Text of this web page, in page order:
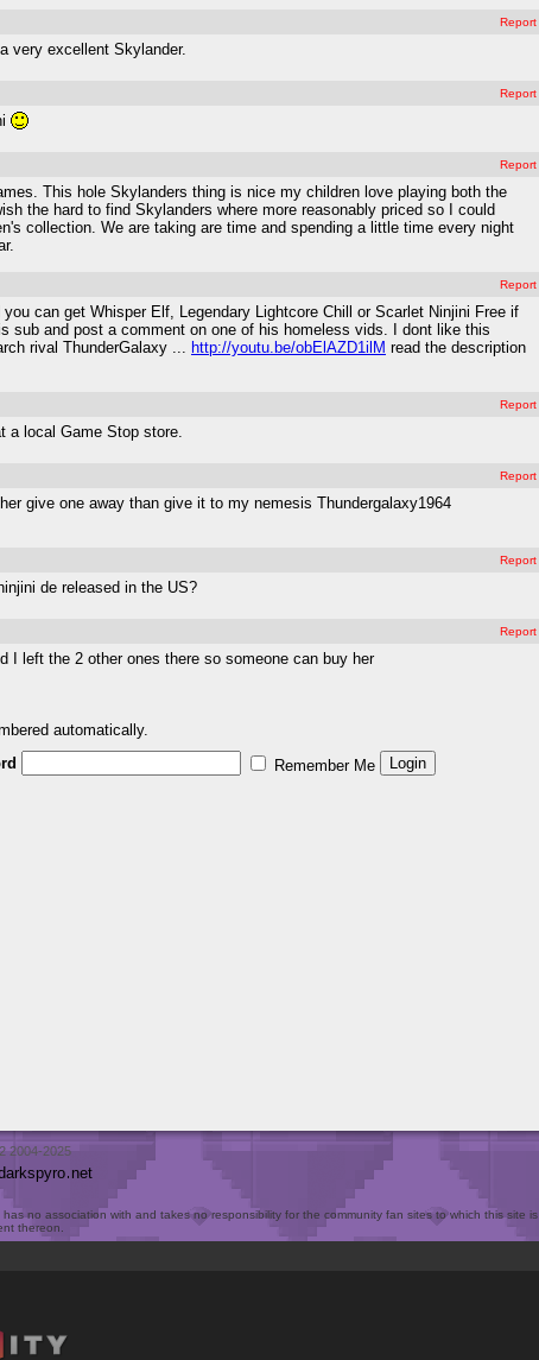
Report
very excellent Skylander.
Report
Report
This hole Skylanders thing is nice my children love playing both the
the hard to find Skylanders where more reasonably priced so I could
collection. We are taking are time and spending a little time every night
Report
can get Whisper Elf, Legendary Lightcore Chill or Scarlet Ninjini Free if
sub and post a comment on one of his homeless vids. I dont like this
rival ThunderGalaxy ... http://youtu.be/obElAZD1ilM read the description
Report
a local Game Stop store.
Report
give one away than give it to my nemesis Thundergalaxy1964
Report
de released in the US?
Report
I left the 2 other ones there so someone can buy her
automatically.
Remember Me
2004-2025
net
no association with and takes no responsibility for the community fan sites to which this site is
thereon.